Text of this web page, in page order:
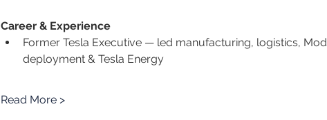
Career & Experience
Former Tesla Executive — led manufacturing, logistics,
deployment & Tesla Energy
Read More >